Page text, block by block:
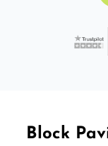
Block